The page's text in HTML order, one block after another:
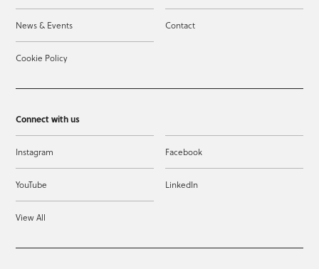
News & Events Contact
Cookie Policy
Connect with us
Instagram Facebook
YouTube LinkedIn
View All